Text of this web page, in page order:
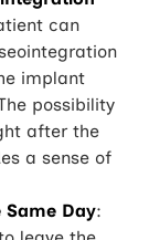
can
implant
possibility
after the
a sense of
Day: